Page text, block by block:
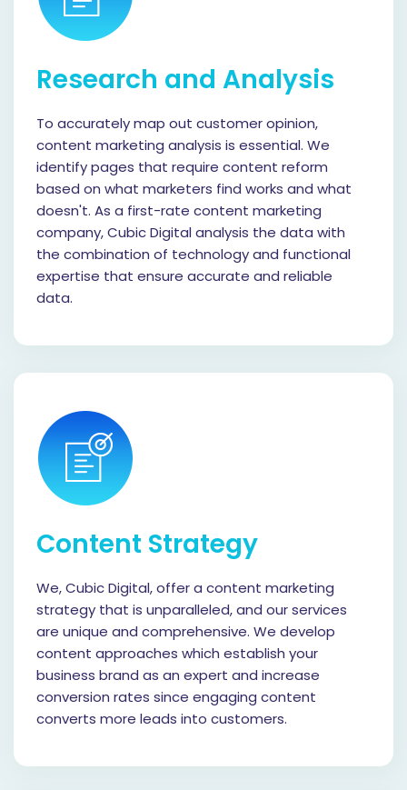
Research and Analysis
To accurately map out customer opinion,
content marketing analysis is essential. We
identify pages that require content reform
based on what marketers find works and what
doesn't. As a first-rate content marketing
company, Cubic Digital analysis the data with
the combination of technology and functional
expertise that ensure accurate and reliable
data.
Content Strategy
We, Cubic Digital, offer a content marketing
strategy that is unparalleled, and our services
are unique and comprehensive. We develop
content approaches which establish your
business brand as an expert and increase
conversion rates since engaging content
converts more leads into customers.